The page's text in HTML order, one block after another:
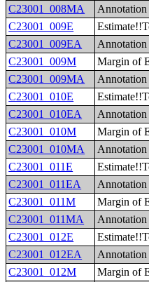
C23001_008MA
C23001_009E
C23001_009EA
C23001_009M
Margin of
C23001_009MA
C23001_010E
C23001_010EA
C23001_010M
Margin of
C23001_010MA
C23001_011E
C23001_011EA
C23001_011M
Margin of
C23001_011MA
C23001_012E
C23001_012EA
C23001_012M
Margin of